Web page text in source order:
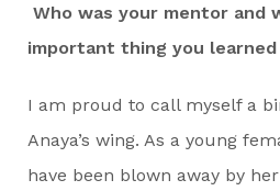
Who was your mentor and
important thing you
I am proud to call myself a
Anaya’s wing. As a young
have been blown away by